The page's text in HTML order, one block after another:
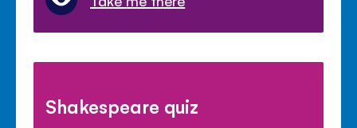
Shakespeare quiz